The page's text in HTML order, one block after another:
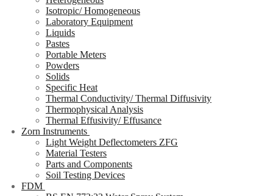
Isotropic/ Homogeneous
Laboratory Equipment
Liquids
Pastes
Portable Meters
Powders
Solids
Specific Heat
Thermal Conductivity/ Thermal Diffusivity
Thermophysical Analysis
Thermal Effusivity/ Effusance
Zorn Instruments
Light Weight Deflectometers ZFG
Material Testers
Parts and Components
Soil Testing Devices
FDM